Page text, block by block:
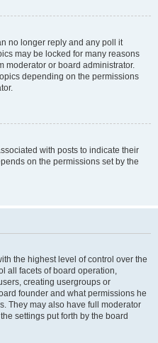
no longer reply and any poll it
may be locked for many reasons
moderator or board administrator.
depending on the permissions
with posts to indicate their
on the permissions set by the
the highest level of control over the
all facets of board operation,
creating usergroups or
founder and what permissions he
They may also have full moderator
settings put forth by the board